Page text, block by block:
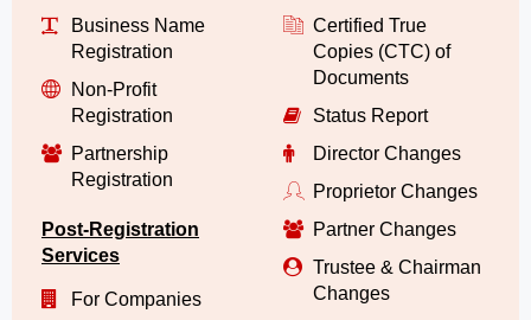
Business Name
Registration
Non-Profit
Registration
Partnership
Registration
Post-Registration
Services
For Companies
Certified True
Copies (CTC) of
Documents
Status Report
Director Changes
Proprietor Changes
Partner Changes
Trustee & Chairman
Changes